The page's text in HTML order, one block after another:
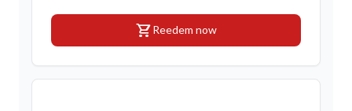
shopping_cartReedem now